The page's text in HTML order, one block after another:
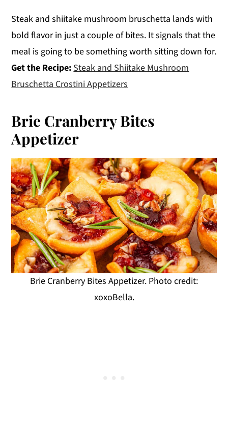
Steak and shiitake mushroom bruschetta lands with
bold flavor in just a couple of bites. It signals that the
meal is going to be something worth sitting down for.
Get the Recipe:Steak and Shiitake Mushroom
Bruschetta Crostini Appetizers
Brie Cranberry Bites
Appetizer
Brie Cranberry Bites Appetizer. Photo credit:
xoxoBella.